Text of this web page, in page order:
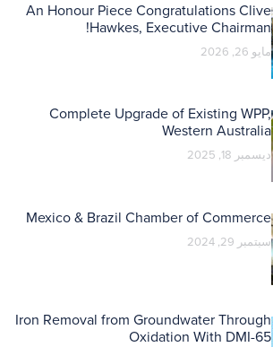
An Honour Piece Congratulations Clive
Hawkes, Executive Chairman!
مايو 26, 2026
Complete Upgrade of Existing WPP,
Western Australia
ديسمبر 18, 2025
Mexico & Brazil Chamber of Commerce
سبتمبر 29, 2024
Iron Removal from Groundwater Through
Oxidation With DMI-65